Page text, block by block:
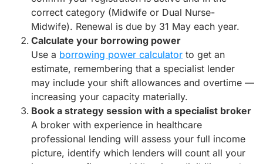
correct category (Midwife or Dual Nurse-
Midwife). Renewal is due by 31 May each year.
Calculate your borrowing power
Use a borrowing power calculator to get an
estimate, remembering that a specialist lender
may include your shift allowances and overtime —
increasing your capacity materially.
Book a strategy session with a specialist broker
A broker with experience in healthcare
professional lending will assess your full income
picture, identify which lenders will count all your